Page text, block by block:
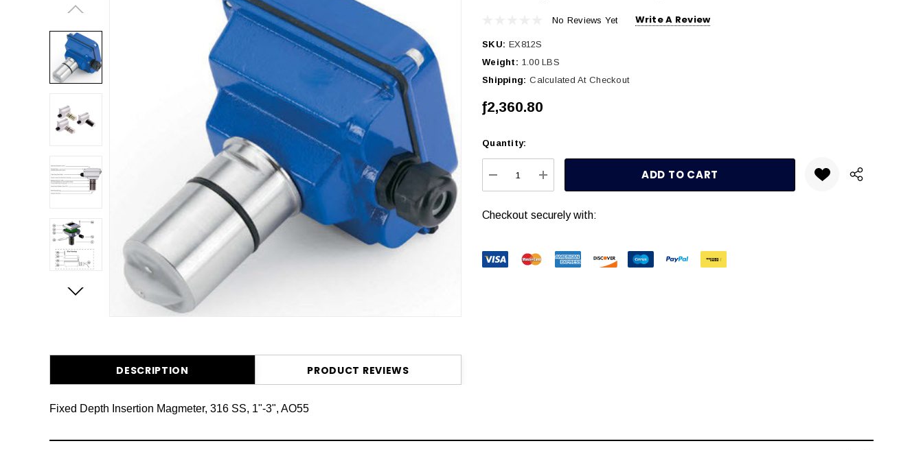
No Reviews Yet Write A Review
SKU: EX812S
Weight: 1.00 LBS
Shipping: Calculated At Checkout
ƒ2,360.80
Quantity:
DECREASE QUANTITY:
INCREASE QUANTITY:
Checkout securely with:
DESCRIPTION PRODUCT REVIEWS
Fixed Depth Insertion Magmeter, 316 SS, 1"-3", AO55